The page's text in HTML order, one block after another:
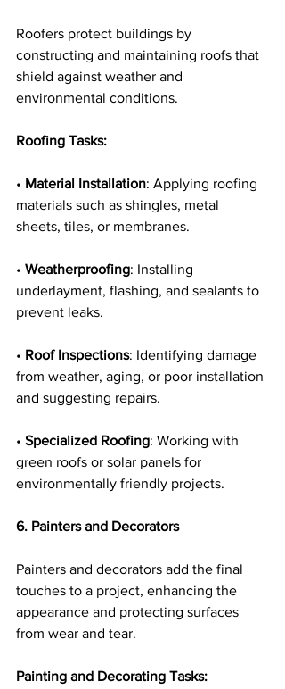
Roofers protect buildings by
constructing and maintaining roofs that
shield against weather and
environmental conditions.
Roofing Tasks:
• Material Installation: Applying roofing
materials such as shingles, metal
sheets, tiles, or membranes.
• Weatherproofing: Installing
underlayment, flashing, and sealants to
prevent leaks.
• Roof Inspections: Identifying damage
from weather, aging, or poor installation
and suggesting repairs.
• Specialized Roofing: Working with
green roofs or solar panels for
environmentally friendly projects.
6. Painters and Decorators
Painters and decorators add the final
touches to a project, enhancing the
appearance and protecting surfaces
from wear and tear.
Painting and Decorating Tasks: